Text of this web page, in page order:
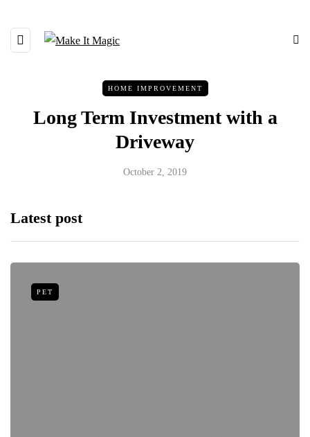
HOME IMPROVEMENT
Long Term Investment with a
Driveway
October 2, 2019
Latest post
PET